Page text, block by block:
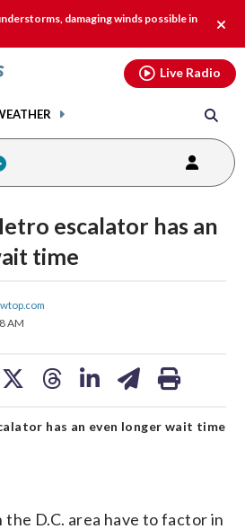
damaging winds possible in
alert.
Live Radio
escalator has an
time
AM
share
on
has an even longer wait time
the D.C. area have to factor in